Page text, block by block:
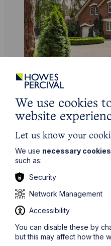
Residential
Learn More
Stay up to date
We use cookies
website
Let us know your
We use necessary cookies
such as:
Security
Network Management
Accessibility
You can disable these by
but this may affect how the